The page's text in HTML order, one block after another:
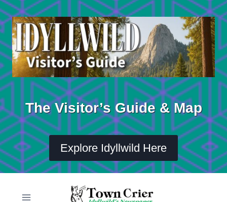
Skip
to
content
The Visitor’s Guide & Map
Explore Idyllwild Here